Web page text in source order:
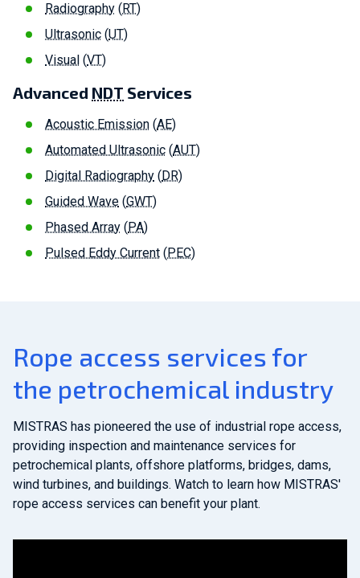
Radiography ( RT)
Ultrasonic (UT)
Visual (VT)
Advanced NDT Services
Acoustic Emission (AE)
Automated Ultrasonic (AUT)
Digital Radiography ( DR)
Guided Wave (GWT)
Phased Array ( PA)
Pulsed Eddy Current ( PEC)
Rope access services for
the petrochemical industry
MISTRAS has pioneered the use of industrial rope access,
providing inspection and maintenance services for
petrochemical plants, offshore platforms, bridges, dams,
wind turbines, and buildings. Watch to learn how MISTRAS'
rope access services can benefit your plant.